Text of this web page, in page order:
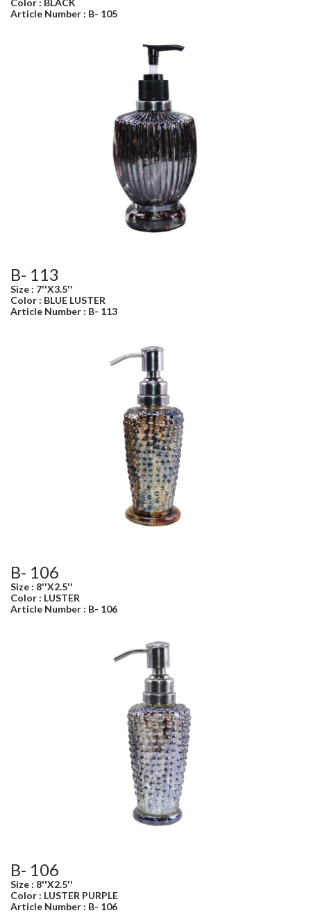
Color : BLACK
Article Number : B- 105
B- 113
Size : 7''X3.5''
Color : BLUE LUSTER
Article Number : B- 113
B- 106
Size : 8''X2.5''
Color : LUSTER
Article Number : B- 106
B- 106
Size : 8''X2.5''
Color : LUSTER PURPLE
Article Number : B- 106